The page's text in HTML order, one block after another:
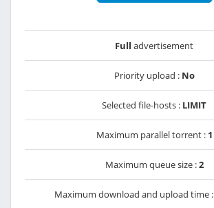
Full advertisement
Priority upload : No
Selected file-hosts : LIMIT
Maximum parallel torrent : 1
Maximum queue size :2
Maximum download and upload time :